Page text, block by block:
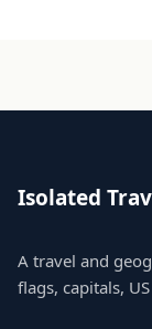
Isolated
A travel and
flags, capitals,